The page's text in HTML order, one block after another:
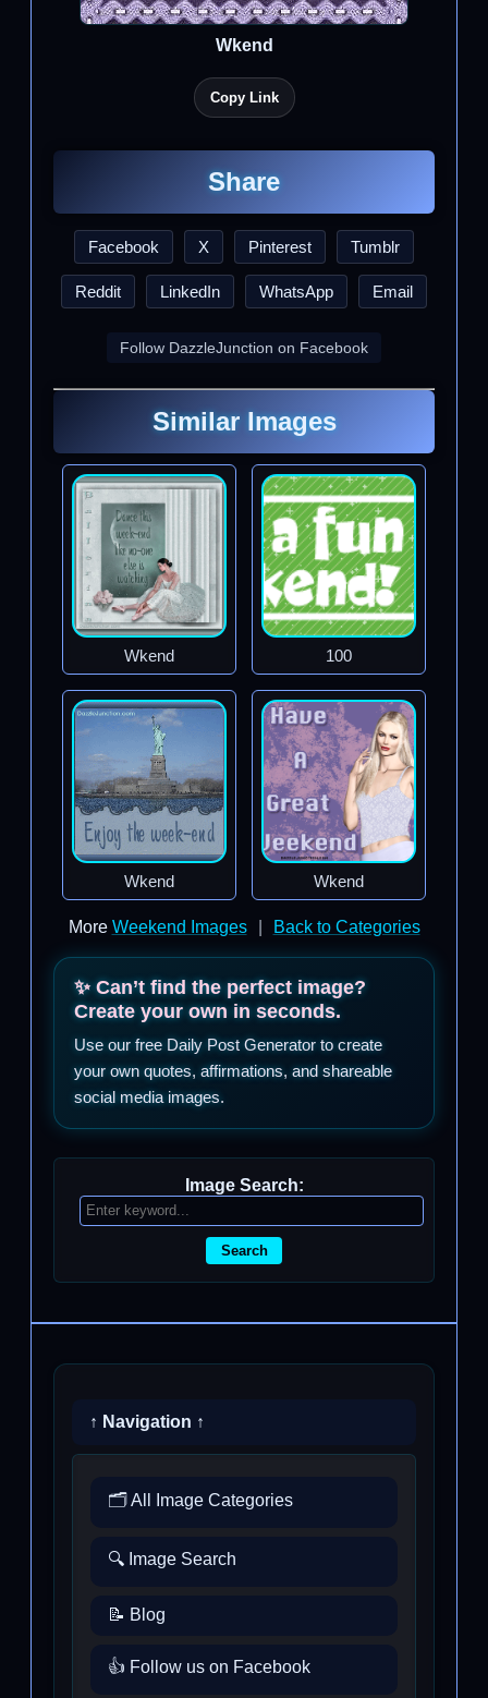
Wkend
Copy Link
Share
Facebook X Pinterest Tumblr
Reddit LinkedIn WhatsApp Email
Follow DazzleJunction on Facebook
Similar Images
Wkend 100
Wkend Wkend
More Weekend Images Back to Categories
✨ Can’t find the perfect image?
Create your own in seconds.
Use our free Daily Post Generator to create
your own quotes, affirmations, and shareable
social media images.
Image Search:
Search
↑ Navigation ↑
🗂️ All Image Categories
🔍 Image Search
📝 Blog
👍 Follow us on Facebook